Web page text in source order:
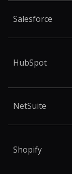
Salesforce
HubSpot
NetSuite
Shopify